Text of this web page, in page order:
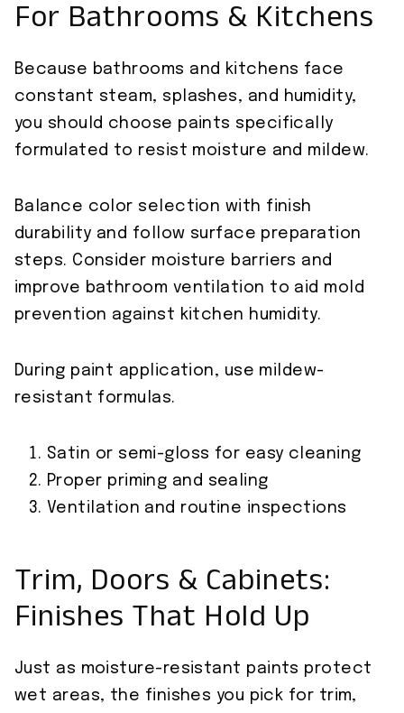
For Bathrooms & Kitchens
Because bathrooms and kitchens face
constant steam, splashes, and humidity,
you should choose paints specifically
formulated to resist moisture and mildew.
Balance color selection with finish
durability and follow surface preparation
steps. Consider moisture barriers and
improve bathroom ventilation to aid mold
prevention against kitchen humidity.
During paint application, use mildew-
resistant formulas.
Satin or semi-gloss for easy cleaning
Proper priming and sealing
Ventilation and routine inspections
Trim, Doors & Cabinets:
Finishes That Hold Up
Just as moisture-resistant paints protect
wet areas, the finishes you pick for trim,